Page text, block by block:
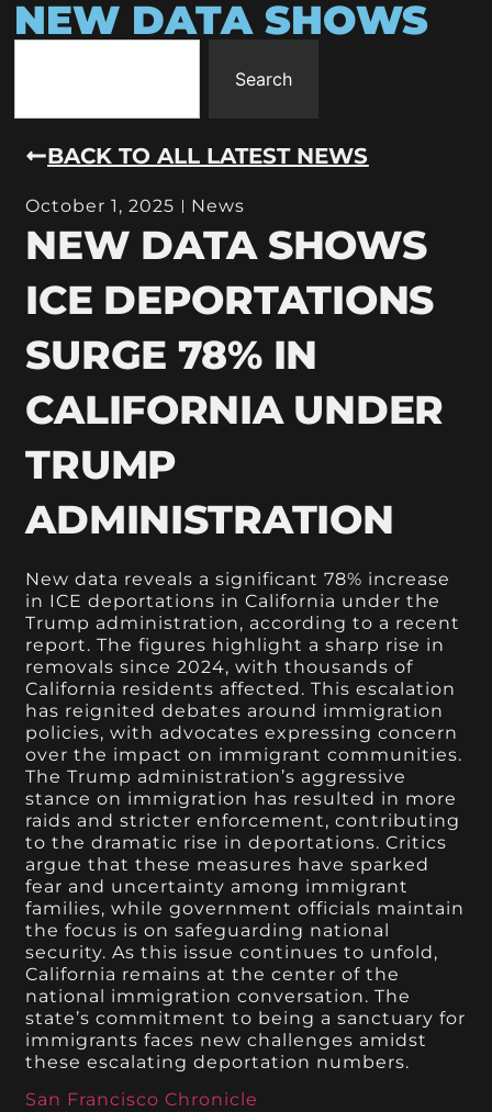
NEW DATA SHOWS
Search
BACK TO ALL LATEST NEWS
October 1, 2025 News
NEW DATA SHOWS
ICE DEPORTATIONS
SURGE 78% IN
CALIFORNIA UNDER
TRUMP
ADMINISTRATION
New data reveals a significant 78% increase
in ICE deportations in California under the
Trump administration, according to a recent
report. The figures highlight a sharp rise in
removals since 2024, with thousands of
California residents affected. This escalation
has reignited debates around immigration
policies, with advocates expressing concern
over the impact on immigrant communities.
The Trump administration’s aggressive
stance on immigration has resulted in more
raids and stricter enforcement, contributing
to the dramatic rise in deportations. Critics
argue that these measures have sparked
fear and uncertainty among immigrant
families, while government officials maintain
the focus is on safeguarding national
security. As this issue continues to unfold,
California remains at the center of the
national immigration conversation. The
state’s commitment to being a sanctuary for
immigrants faces new challenges amidst
these escalating deportation numbers.
San Francisco Chronicle